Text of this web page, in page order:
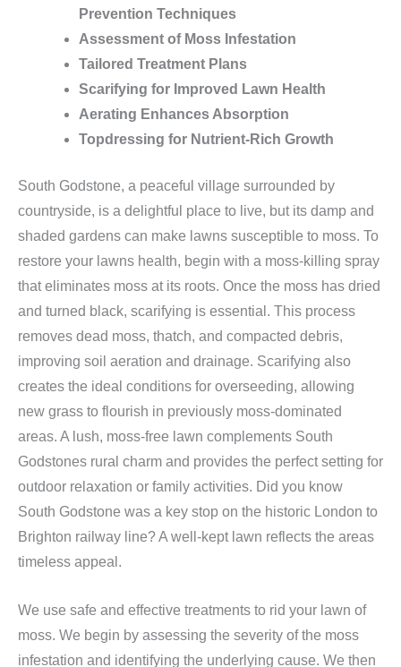
Prevention Techniques
Assessment of Moss Infestation
Tailored Treatment Plans
Scarifying for Improved Lawn Health
Aerating Enhances Absorption
Topdressing for Nutrient-Rich Growth
South Godstone, a peaceful village surrounded by
countryside, is a delightful place to live, but its damp and
shaded gardens can make lawns susceptible to moss. To
restore your lawns health, begin with a moss-killing spray
that eliminates moss at its roots. Once the moss has dried
and turned black, scarifying is essential. This process
removes dead moss, thatch, and compacted debris,
improving soil aeration and drainage. Scarifying also
creates the ideal conditions for overseeding, allowing
new grass to flourish in previously moss-dominated
areas. A lush, moss-free lawn complements South
Godstones rural charm and provides the perfect setting for
outdoor relaxation or family activities. Did you know
South Godstone was a key stop on the historic London to
Brighton railway line? A well-kept lawn reflects the areas
timeless appeal.
We use safe and effective treatments to rid your lawn of
moss. We begin by assessing the severity of the moss
infestation and identifying the underlying cause. We then